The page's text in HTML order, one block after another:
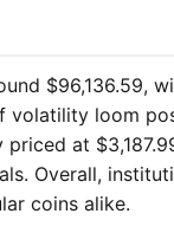
$96,136.59,
volatility loom
at
Overall,
coins alike.